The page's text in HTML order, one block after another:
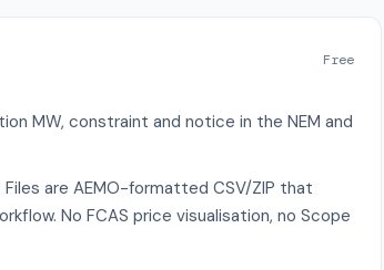
Free
MW, constraint and notice in the NEM and
are AEMO-formatted CSV/ZIP that
No FCAS price visualisation, no Scope